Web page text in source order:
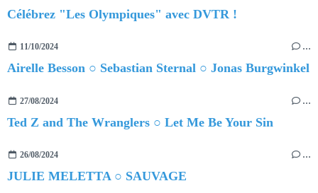
Célébrez "Les Olympiques" avec DVTR !
11/10/2024 …
Airelle Besson ○ Sebastian Sternal ○ Jonas Burgwinkel
27/08/2024 …
Ted Z and The Wranglers ○ Let Me Be Your Sin
26/08/2024 …
JULIE MELETTA ○ SAUVAGE